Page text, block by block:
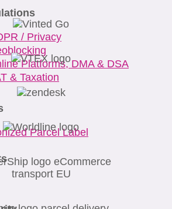
/ Privacy
Platforms, DMA & DSA
& Taxation
Parcel Label